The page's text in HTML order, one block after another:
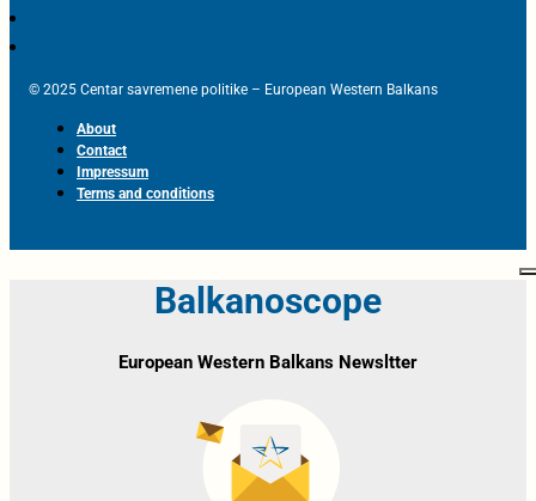
© 2025 Centar savremene politike – European Western Balkans
About
Contact
Impressum
Terms and conditions
Balkanoscope
European Western Balkans Newsltter